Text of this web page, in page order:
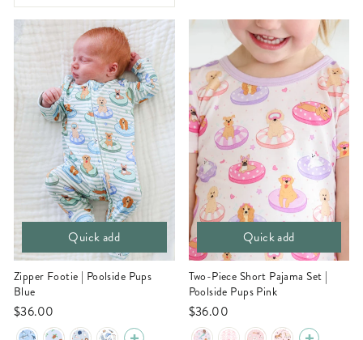
Quick add
Zipper Footie | Poolside Pups
Blue
$36.00
Quick add
Two-Piece Short Pajama Set |
Poolside Pups Pink
$36.00